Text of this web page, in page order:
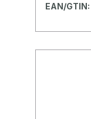
EAN/GTIN: